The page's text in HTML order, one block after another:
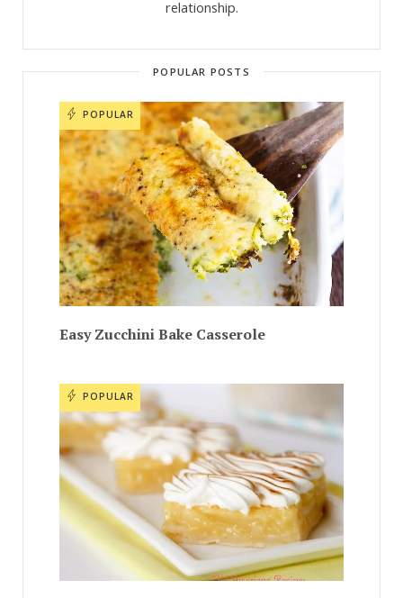
relationship.
POPULAR POSTS
POPULAR
Easy Zucchini Bake Casserole
POPULAR